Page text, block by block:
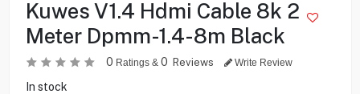
Kuwes V1.4 Hdmi Cable 8k 2
Meter Dpmm-1.4-8m Black
0 Ratings & 0 Reviews Write Review
In stock